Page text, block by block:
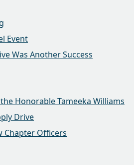
Event
Was Another Success
Honorable Tameeka Williams
Drive
Chapter Officers